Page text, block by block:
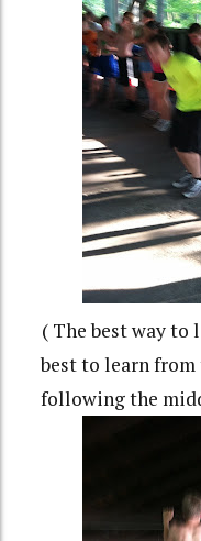
( The best way to
best to learn
following the